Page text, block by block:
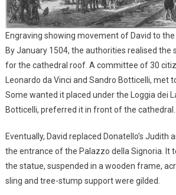
Engraving showing movement of David to
By January 1504, the authorities realised the
for the cathedral roof. A committee of 30
Leonardo da Vinci and Sandro Botticelli, met
Some wanted it placed under the Loggia dei
Botticelli, preferred it in front of the cathedral.
Eventually, David replaced Donatello’s Judith
the entrance of the Palazzo della Signoria. It
the statue, suspended in a wooden frame,
sling and tree-stump support were gilded.